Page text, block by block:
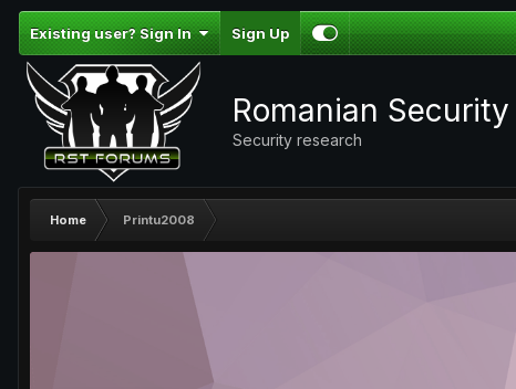
Existing user? Sign In Sign Up
Romanian Security
Security research
Home Printu2008